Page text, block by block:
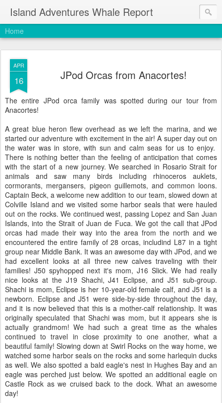
Island Adventures Whale Report
Home
APR
16 JPod Orcas from Anacortes!
The entire JPod orca family was spotted during our tour from
Anacortes!
A great blue heron flew overhead as we left the marina, and we
started our adventure with excitement in the air! A super day out on
the water was in store, with sun and calm seas for us to enjoy.
There is nothing better than the feeling of anticipation that comes
with the start of a new journey. We searched in Rosario Strait for
animals and saw many birds including rhinoceros auklets,
cormorants, mergansers, pigeon guillemots, and common loons.
Captain Beck, a welcome new addition to our team, slowed down at
Colville Island and we visited some harbor seals that were hauled
out on the rocks. We continued west, passing Lopez and San Juan
Islands, into the Strait of Juan de Fuca. We got the call that JPod
orcas had made their way into the area from the north and we
encountered the entire family of 28 orcas, includind L87 in a tight
group near Middle Bank. It was an awesome day with JPod, and we
had excellent looks at all three new calves traveling with their
families! J50 spyhopped next it's mom, J16 Slick. We had really
nice looks at the J19 Shachi, J41 Eclipse, and J51 sub-group.
Shachi is mom, Eclipse is her 10-year-old female calf, and J51 is a
newborn. Eclipse and J51 were side-by-side throughout the day,
and it is now believed that this is a mother-calf relationship. It was
originally speculated that Shachi was mom, but it appears she is
actually grandmom! We had such a great time as the whales
continued to travel in close proximity to one another, what a
beautiful family! Slowing down at Swirl Rocks on the way home, we
watched some harbor seals on the rocks and some harlequin ducks
as well. We also spotted a bald eagle's nest in Hughes Bay and an
eagle was perched just below. We spotted an additional eagle on
Castle Rock as we cruised back to the dock. What an awesome
day!